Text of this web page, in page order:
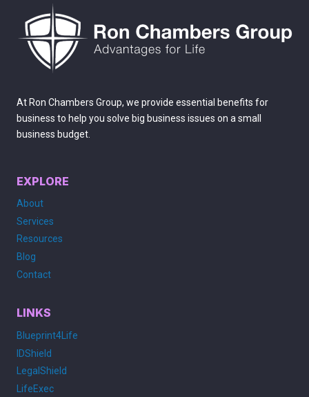
At Ron Chambers Group, we provide essential benefits for
business to help you solve big business issues on a small
business budget.
EXPLORE
About
Services
Resources
Blog
Contact
LINKS
Blueprint4Life
IDShield
LegalShield
LifeExec